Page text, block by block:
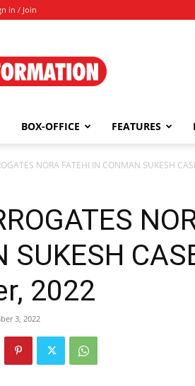
in / Join
Information
BOX-OFFICE FEATURES
NORA FATEHI IN CONMAN SUKESH
SUKESH
2022
3, 2022